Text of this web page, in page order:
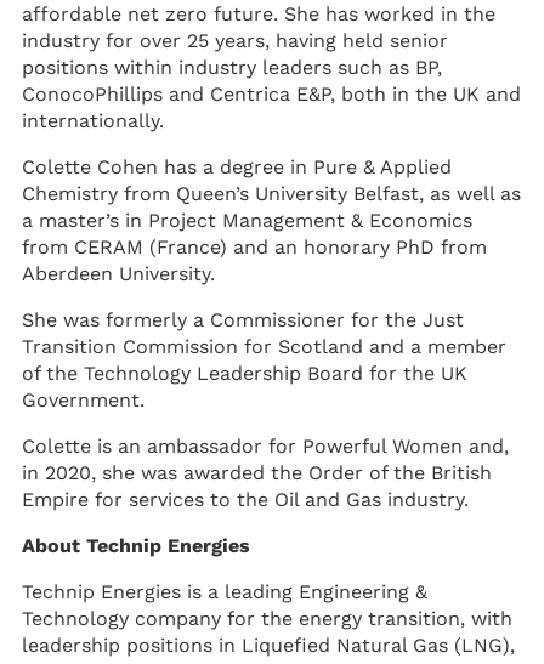
affordable net zero future. She has worked in the
industry for over 25 years, having held senior
positions within industry leaders such as BP,
ConocoPhillips and Centrica E&P, both in the UK and
internationally.
Colette Cohen has a degree in Pure & Applied
Chemistry from Queen’s University Belfast, as well as
a master’s in Project Management & Economics
from CERAM (France) and an honorary PhD from
Aberdeen University.
She was formerly a Commissioner for the Just
Transition Commission for Scotland and a member
of the Technology Leadership Board for the UK
Government.
Colette is an ambassador for Powerful Women and,
in 2020, she was awarded the Order of the British
Empire for services to the Oil and Gas industry.
About Technip Energies
Technip Energies is a leading Engineering &
Technology company for the energy transition, with
leadership positions in Liquefied Natural Gas (LNG),